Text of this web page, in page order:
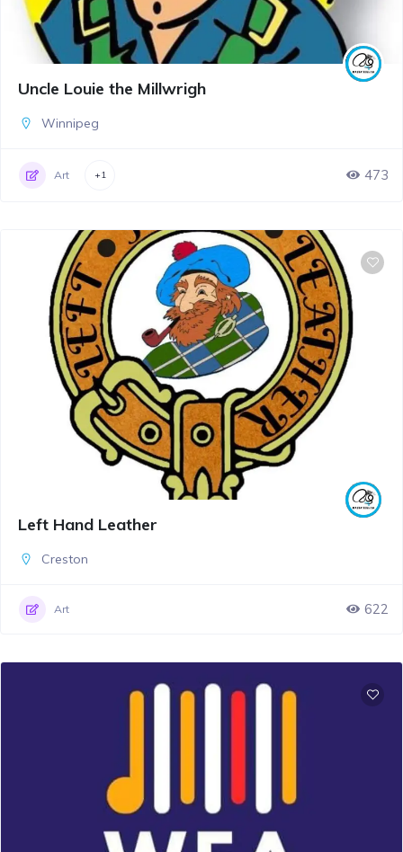
Uncle Louie the Millwrigh
Winnipeg
Art +1 473
Left Hand Leather
Creston
Art 622